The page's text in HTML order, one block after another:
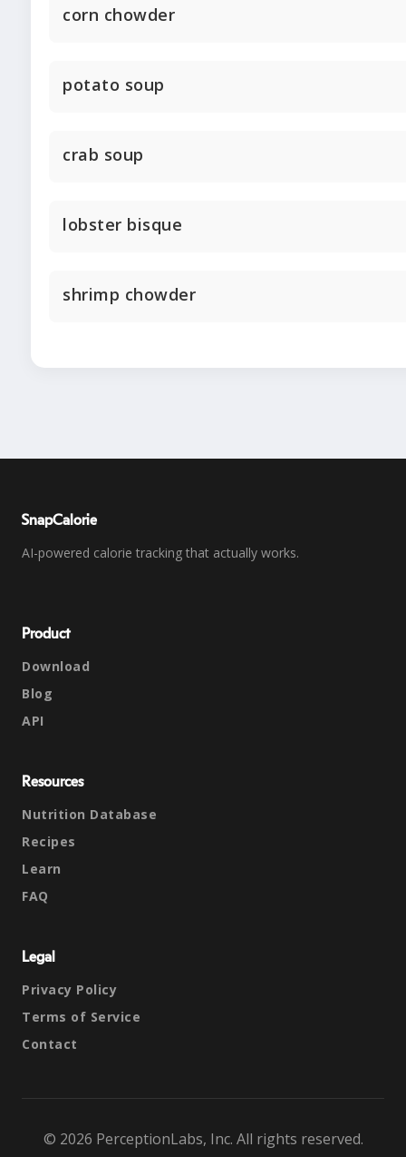
corn chowder
potato soup
crab soup
lobster bisque
shrimp chowder
SnapCalorie
AI-powered calorie tracking that actually works.
Product
Download
Blog
API
Resources
Nutrition Database
Recipes
Learn
FAQ
Legal
Privacy Policy
Terms of Service
Contact
© 2026 PerceptionLabs, Inc. All rights reserved.